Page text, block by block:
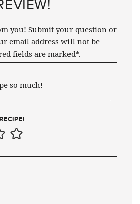
you! Submit your question or
email address will not be
fields are marked*.